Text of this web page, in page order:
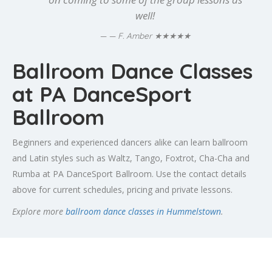
well!
— F. Amber ★★★★★
Ballroom Dance Classes
at PA DanceSport
Ballroom
Beginners and experienced dancers alike can learn ballroom
and Latin styles such as Waltz, Tango, Foxtrot, Cha-Cha and
Rumba at PA DanceSport Ballroom. Use the contact details
above for current schedules, pricing and private lessons.
Explore more ballroom dance classes in Hummelstown.